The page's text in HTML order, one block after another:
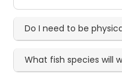
Do I need to be
What fish species will